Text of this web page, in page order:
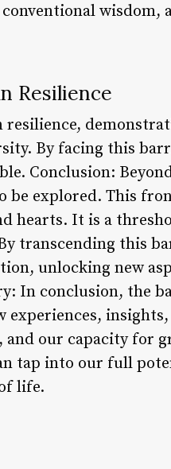
wisdom,
Resilience
resilience,
By facing this
Conclusion:
explored. This
hearts. It is a
transcending this
unlocking new
In conclusion, the
experiences,
our capacity for
tap into our full
life.